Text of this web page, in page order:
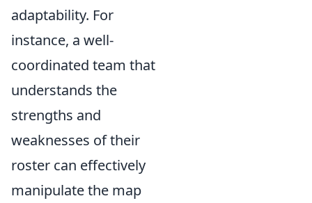
adaptability. For
instance, a well-
coordinated team that
understands the
strengths and
weaknesses of their
roster can effectively
manipulate the map